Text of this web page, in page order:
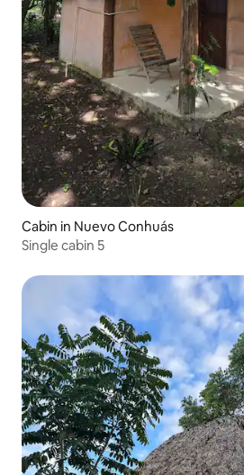
Cabin in Nuevo Conhuás
Single cabin 5